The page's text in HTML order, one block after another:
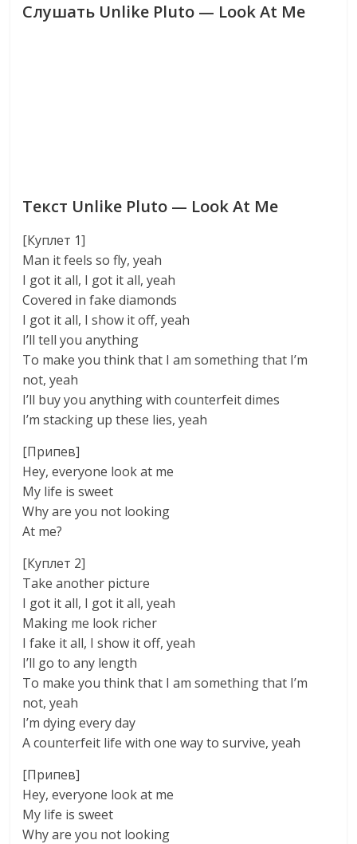
Слушать Unlike Pluto — Look At Me
Текст Unlike Pluto — Look At Me
[Куплет 1]
Man it feels so fly, yeah
I got it all, I got it all, yeah
Covered in fake diamonds
I got it all, I show it off, yeah
I’ll tell you anything
To make you think that I am something that I’m
not, yeah
I’ll buy you anything with counterfeit dimes
I’m stacking up these lies, yeah
[Припев]
Hey, everyone look at me
My life is sweet
Why are you not looking
At me?
[Куплет 2]
Take another picture
I got it all, I got it all, yeah
Making me look richer
I fake it all, I show it off, yeah
I’ll go to any length
To make you think that I am something that I’m
not, yeah
I’m dying every day
A counterfeit life with one way to survive, yeah
[Припев]
Hey, everyone look at me
My life is sweet
Why are you not looking